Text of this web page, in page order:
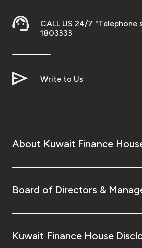
CALL US 24/7 "Telephone
1803333
Write to Us
About Kuwait Finance
Board of Directors &
Kuwait Finance House